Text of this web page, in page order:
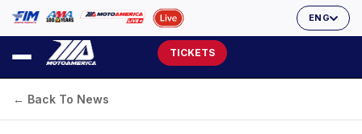
ENG
TICKETS
← Back To News